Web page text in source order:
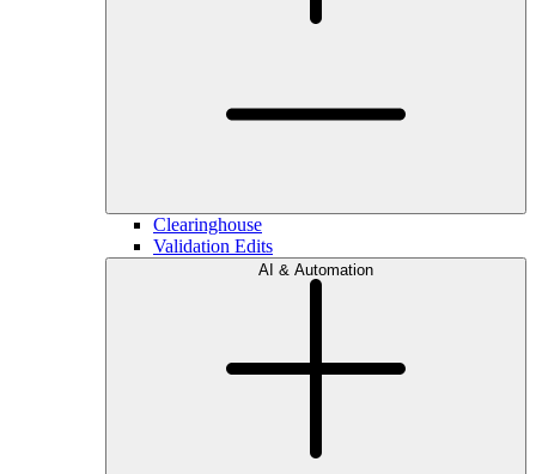
Clearinghouse
Validation Edits
AI & Automation